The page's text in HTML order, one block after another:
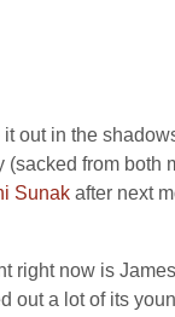
out in the
from
Sunak after next
right now is
out a lot of its